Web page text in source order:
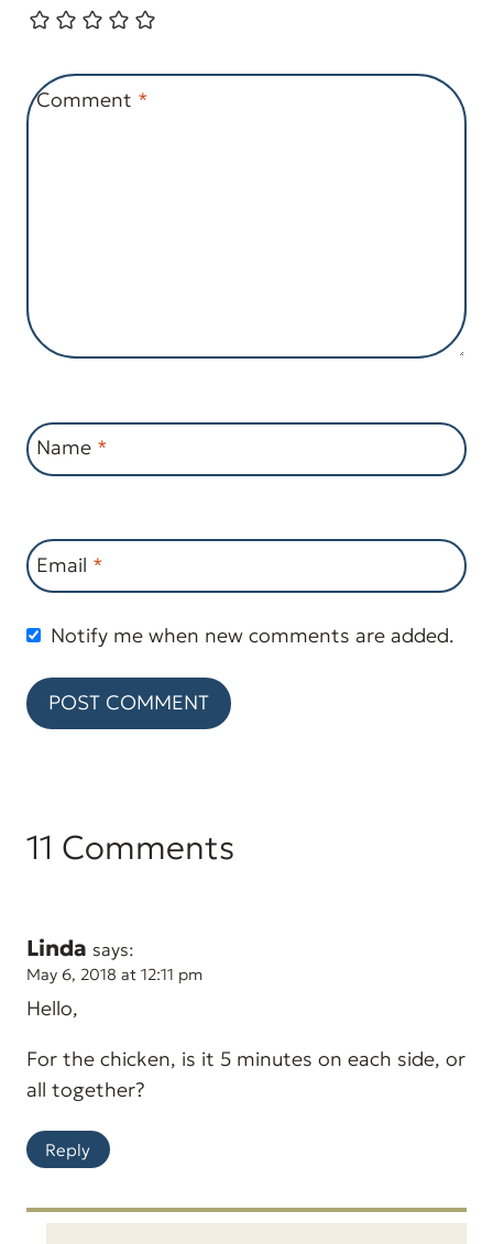
Comment *
Name *
Email *
Notify me when new comments are added.
11 Comments
Linda says:
May 6, 2018 at 12:11 pm
Hello,
For the chicken, is it 5 minutes on each side, or
all together?
Reply